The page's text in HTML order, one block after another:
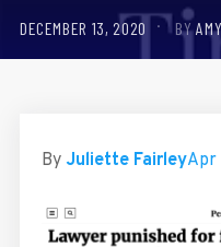
DECEMBER 13, 2020 BY
By Juliette FairleyApr